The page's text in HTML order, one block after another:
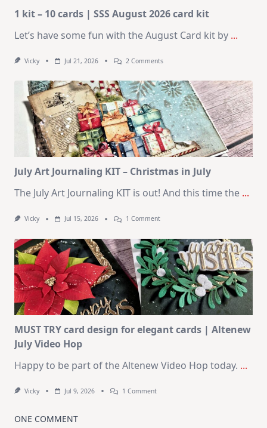
1 kit – 10 cards | SSS August 2026 card kit
Let’s have some fun with the August Card kit by ...
Vicky Jul 21, 2026 2 CommentsOn
–
10
Cards
|
SSS
August
2026
Card
Kit
July Art Journaling KIT – Christmas in July
The July Art Journaling KIT is out! And this time the ...
Vicky Jul 15, 2026 1 CommentOn
Journaling
KIT
–
Christmas
In
July
MUST TRY card design for elegant cards | Altenew
July Video Hop
Happy to be part of the Altenew Video Hop today. ...
Vicky Jul 9, 2026 1 CommentOn
ONE COMMENT